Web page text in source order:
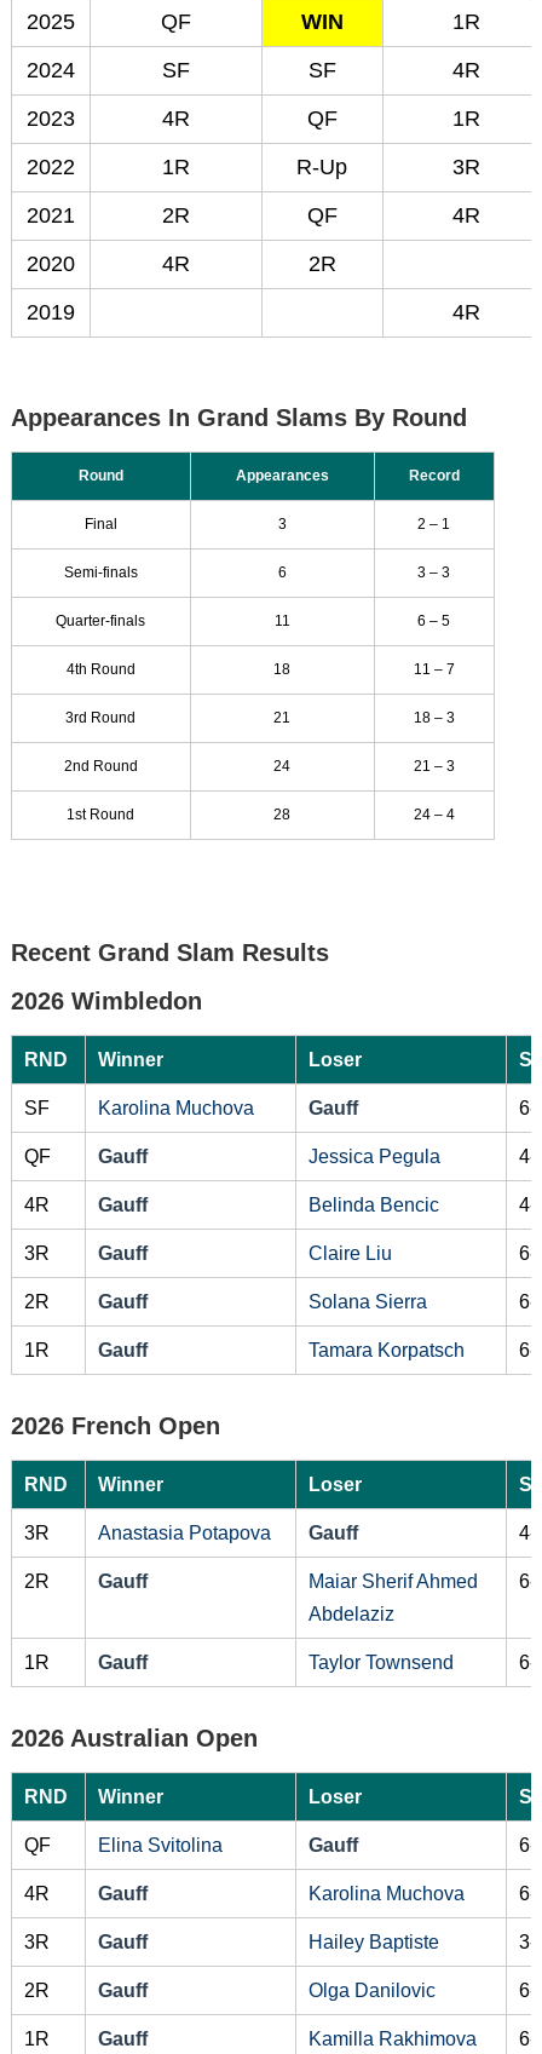
2025
QF WIN
1R
2024
SF SF
4R
2023
4R QF
1R
2022
1R R-Up
3R
2021
2R QF
4R
2020
4R
2R
2019
4R
Appearances In Grand Slams By Round
Round Appearances Record
Final 3 2 – 1
Semi-finals 6 3 – 3
Quarter-finals 11 6 – 5
4th Round 18 11 – 7
3rd Round 21 18 – 3
2nd Round 24 21 – 3
1st Round 28 24 – 4
Recent Grand Slam Results
2026 Wimbledon
RND Winner Loser
SF Karolina Muchova Gauff 6-
QF Gauff Jessica Pegula 4-
4R Gauff Belinda Bencic 4-
3R Gauff Claire Liu 6-
2R Gauff Solana Sierra 6-
1R Gauff Tamara Korpatsch 6-
2026 French Open
RND Winner Loser
3R Anastasia Potapova Gauff 4-
2R Gauff
Maiar Sherif Ahmed
Abdelaziz
6-
1R Gauff Taylor Townsend 6-
2026 Australian Open
RND Winner Loser
QF Elina Svitolina Gauff 6-
4R Gauff Karolina Muchova 6-
3R Gauff Hailey Baptiste 3-
2R Gauff Olga Danilovic 6-
1R Gauff Kamilla Rakhimova 6-